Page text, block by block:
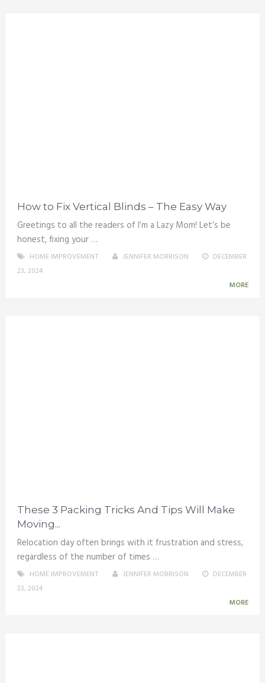
How to Fix Vertical Blinds – The Easy Way
Greetings to all the readers of I’m a Lazy Mom! Let’s be
honest, fixing your …
HOME IMPROVEMENT JENNIFER MORRISON
DECEMBER
23, 2024
MORE
These 3 Packing Tricks And Tips Will Make
Moving...
Relocation day often brings with it frustration and stress,
regardless of the number of times …
HOME IMPROVEMENT JENNIFER MORRISON
DECEMBER
23, 2024
MORE